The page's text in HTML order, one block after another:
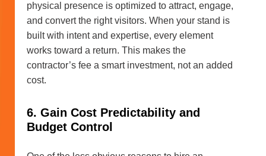
physical presence is optimized to attract, engage,
and convert the right visitors. When your stand is
built with intent and expertise, every element
works toward a return. This makes the
contractor’s fee a smart investment, not an added
cost.
6. Gain Cost Predictability and
Budget Control